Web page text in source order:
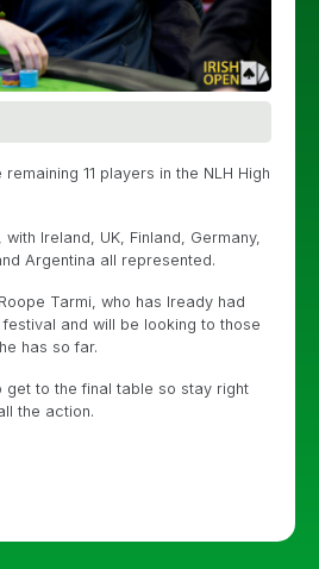
11 players in the NLH High
with Ireland, UK, Finland, Germany,
Argentina all represented.
Tarmi, who has lready had
and will be looking to those
has so far.
get to the final table so stay right
the action.